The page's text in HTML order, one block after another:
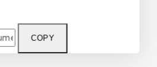
COPY